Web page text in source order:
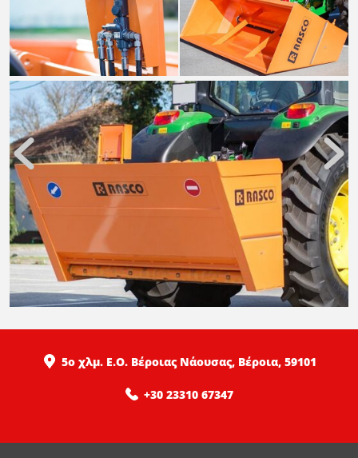
5ο χλμ. Ε.Ο. Βέροιας Νάουσας, Βέροια, 59101
+30 23310 67347